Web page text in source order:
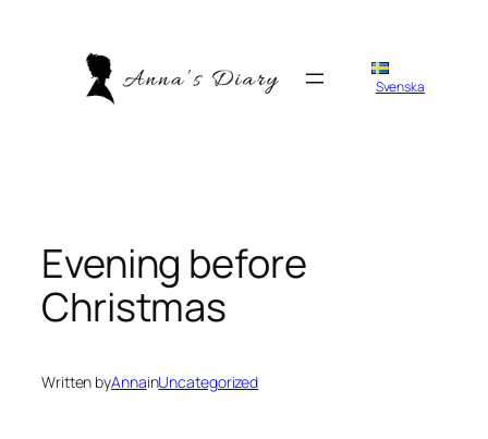
Svenska
Evening before
Christmas
Written byAnnainUncategorized